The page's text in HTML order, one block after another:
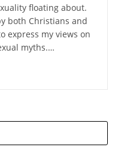
floating about.
both Christians and
express my views on
myths.…